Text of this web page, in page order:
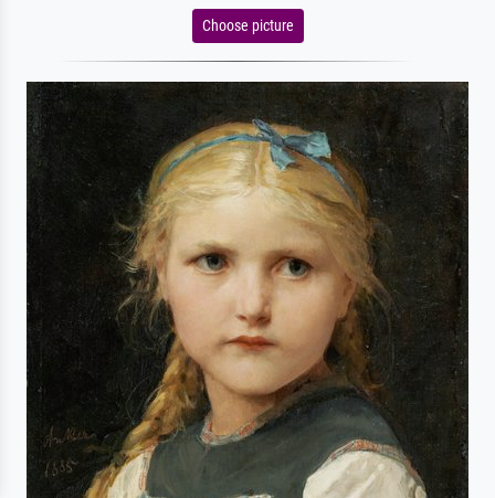
Choose picture